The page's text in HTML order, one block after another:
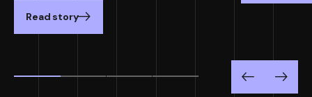
Read story
PreviousNext